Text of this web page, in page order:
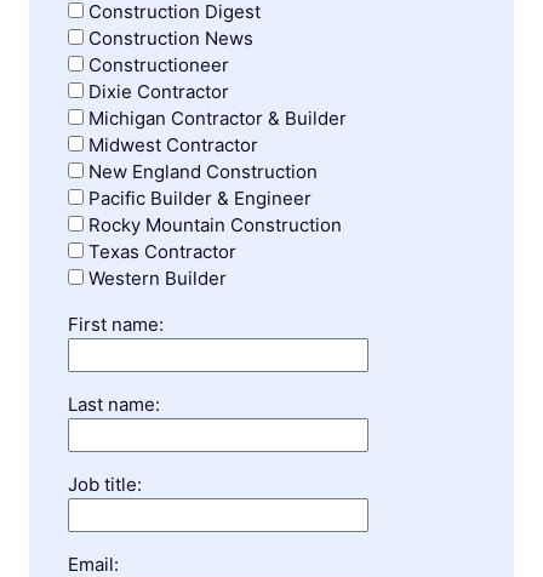
Construction Digest
Construction News
Constructioneer
Dixie Contractor
Michigan Contractor & Builder
Midwest Contractor
New England Construction
Pacific Builder & Engineer
Rocky Mountain Construction
Texas Contractor
Western Builder
First name:
Last name:
Job title:
Email: